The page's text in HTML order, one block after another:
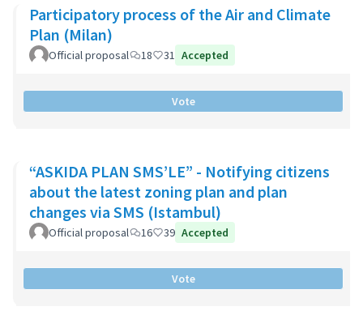
Participatory process of the Air and Climate
Plan (Milan)
Official proposal 18 31 Accepted
Vote
“ASKIDA PLAN SMS’LE” - Notifying citizens
about the latest zoning plan and plan
changes via SMS (Istambul)
Official proposal 16 39 Accepted
Vote